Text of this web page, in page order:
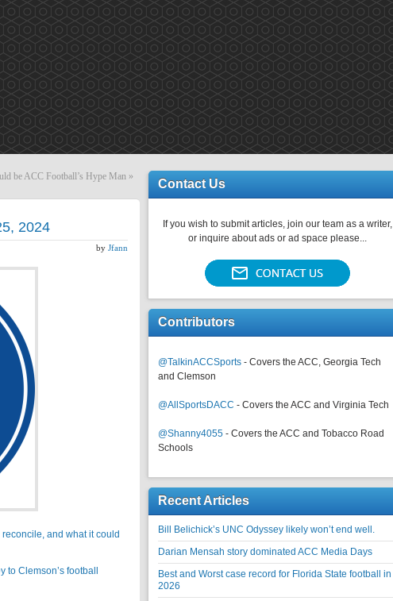
be ACC Football’s Hype Man »
2024
by Jfann
and what it could
Clemson’s football
Contact Us
If you wish to submit articles, join our team as a writer,
or inquire about ads or ad space please...
Contributors
@TalkinACCSports - Covers the ACC, Georgia Tech
and Clemson
@AllSportsDACC - Covers the ACC and Virginia Tech
@Shanny4055 - Covers the ACC and Tobacco Road
Schools
Recent Articles
Bill Belichick’s UNC Odyssey likely won’t end well.
Darian Mensah story dominated ACC Media Days
Best and Worst case record for Florida State football in
2026